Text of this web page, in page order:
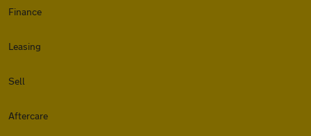
Finance
Leasing
Sell
Aftercare